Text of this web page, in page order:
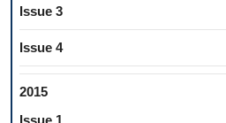
Issue 3
Issue 4
2015